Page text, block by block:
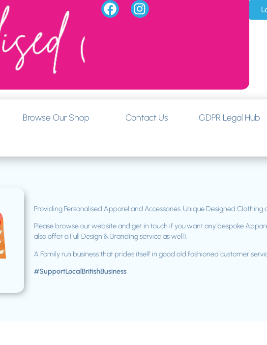
Browse Our Shop Contact Us GDPR Legal Hub
Providing Personalised Apparel and Accessories. Unique Designed
Please browse our website and get in touch if you want any bespoke
also offer a Full Design & Branding service as well).
A Family run business that prides itself in good old fashioned customer
#SupportLocalBritishBusiness